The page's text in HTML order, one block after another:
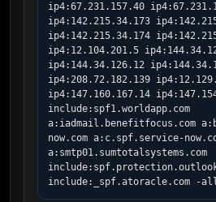
ip4:67.231.157.40
ip4:142.215.34.173
ip4:142.215.34.174
ip4:12.104.201.5
ip4:144.34.126.12
ip4:208.72.182.139
ip4:147.160.167.14
include:spf1.worldapp.com
a:iadmail.benefitfocus.com
now.com a:c.spf.service-
a:smtp01.sumtotalsystems.com
include:_spf.atoracle.com -